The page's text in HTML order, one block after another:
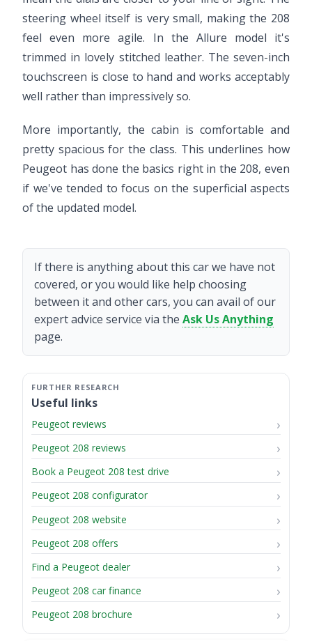
steering wheel itself is very small, making the 208
feel even more agile. In the Allure model it's
trimmed in lovely stitched leather. The seven-inch
touchscreen is close to hand and works acceptably
well rather than impressively so.
More importantly, the cabin is comfortable and
pretty spacious for the class. This underlines how
Peugeot has done the basics right in the 208, even
if we've tended to focus on the superficial aspects
of the updated model.
If there is anything about this car we have not
covered, or you would like help choosing
between it and other cars, you can avail of our
expert advice service via the Ask Us Anything
page.
Useful links
Peugeot reviews
Peugeot 208 reviews
Book a Peugeot 208 test drive
Peugeot 208 configurator
Peugeot 208 website
Peugeot 208 offers
Find a Peugeot dealer
Peugeot 208 car finance
Peugeot 208 brochure